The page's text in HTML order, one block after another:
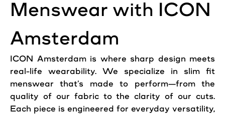
Menswear with ICON
Amsterdam
ICON Amsterdam is where sharp design meets
real-life wearability. We specialize in slim fit
menswear that’s made to perform—from the
quality of our fabric to the clarity of our cuts.
Each piece is engineered for everyday versatility,